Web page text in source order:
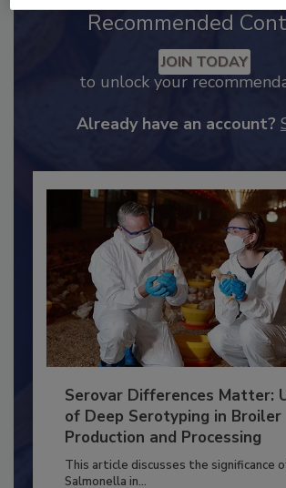
Recommended
to unlock your
Serovar Differences Matter:
Production and Processing